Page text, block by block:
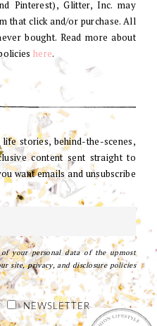
Pinterest), Glitter, Inc. may
that click and/or purchase. All
bought. Read more about
here.
stories, behind-the-scenes,
content sent straight to
want emails and unsubscribe
your personal data of the upmost
site, privacy, and disclosure policies
NEWSLETTER